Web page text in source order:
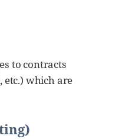
to contracts
etc.) which are